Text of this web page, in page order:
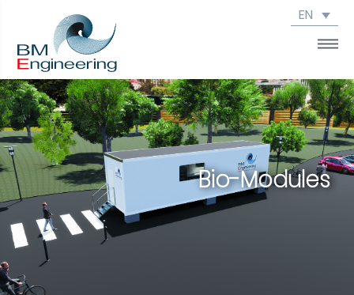
EN
Bio-Modules